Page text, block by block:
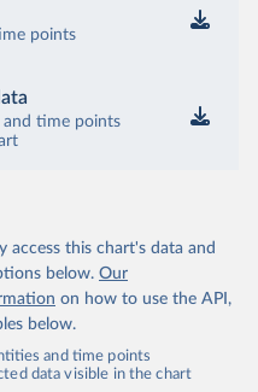
points
and time points
access this chart's data and
below. Our
on how to use the API,
below.
and time points
data visible in the chart